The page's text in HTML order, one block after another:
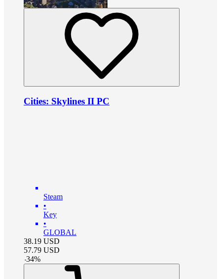
Cities: Skylines II PC
Steam
•
Key
•
GLOBAL
38.19 USD
57.79 USD
-34%